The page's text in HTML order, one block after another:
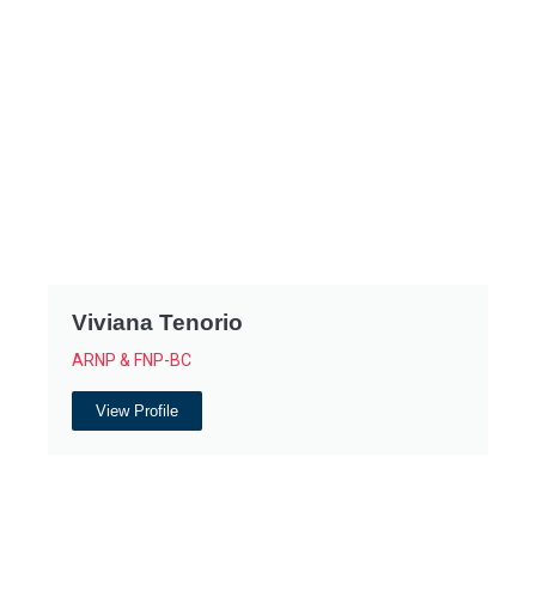
Viviana Tenorio
ARNP & FNP-BC
View Profile